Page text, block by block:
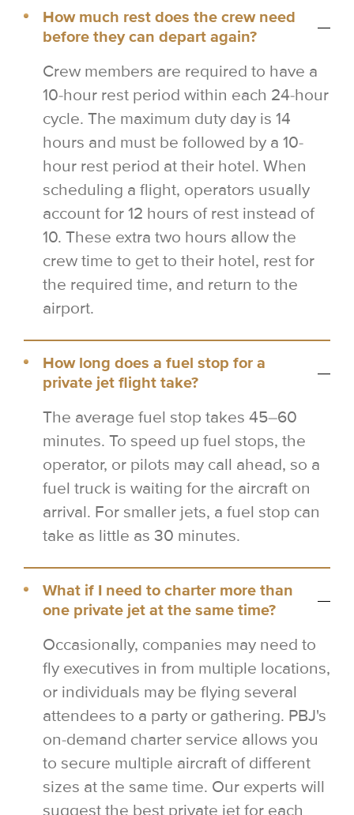
How much rest does the crew need
before they can depart again?
Crew members are required to have a
10-hour rest period within each 24-hour
cycle. The maximum duty day is 14
hours and must be followed by a 10-
hour rest period at their hotel. When
scheduling a flight, operators usually
account for 12 hours of rest instead of
10. These extra two hours allow the
crew time to get to their hotel, rest for
the required time, and return to the
airport.
How long does a fuel stop for a
private jet flight take?
The average fuel stop takes 45–60
minutes. To speed up fuel stops, the
operator, or pilots may call ahead, so a
fuel truck is waiting for the aircraft on
arrival. For smaller jets, a fuel stop can
take as little as 30 minutes.
What if I need to charter more than
one private jet at the same time?
Occasionally, companies may need to
fly executives in from multiple locations,
or individuals may be flying several
attendees to a party or gathering. PBJ's
on-demand charter service allows you
to secure multiple aircraft of different
sizes at the same time. Our experts will
suggest the best private jet for each